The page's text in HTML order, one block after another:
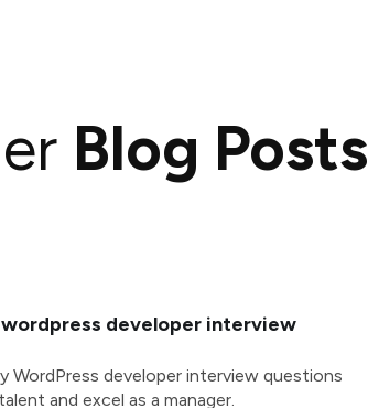
Blog Posts
wordpress developer interview
WordPress developer interview questions
and excel as a manager.